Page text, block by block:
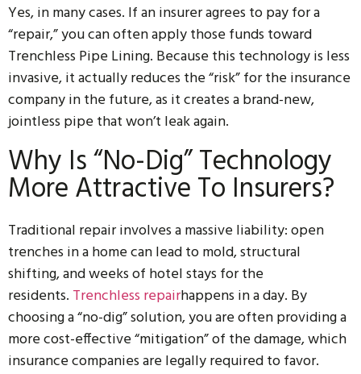
Yes, in many cases. If an insurer agrees to pay for a
“repair,” you can often apply those funds toward
Trenchless Pipe Lining. Because this technology is less
invasive, it actually reduces the “risk” for the insurance
company in the future, as it creates a brand-new,
jointless pipe that won’t leak again.
Why Is “No-Dig” Technology
More Attractive To Insurers?
Traditional repair involves a massive liability: open
trenches in a home can lead to mold, structural
shifting, and weeks of hotel stays for the
residents. Trenchless repairhappens in a day. By
choosing a “no-dig” solution, you are often providing a
more cost-effective “mitigation” of the damage, which
insurance companies are legally required to favor.